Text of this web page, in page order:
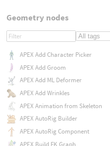
Geometry nodes
APEX Add Character Picker
APEX Add Groom
APEX Add ML Deformer
APEX Add Wrinkles
APEX Animation from Skeleton
APEX AutoRig Builder
APEX AutoRig Component
APEX Build FK Graph